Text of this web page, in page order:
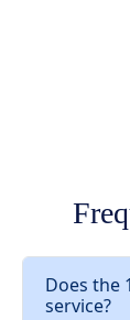
Does the
service?